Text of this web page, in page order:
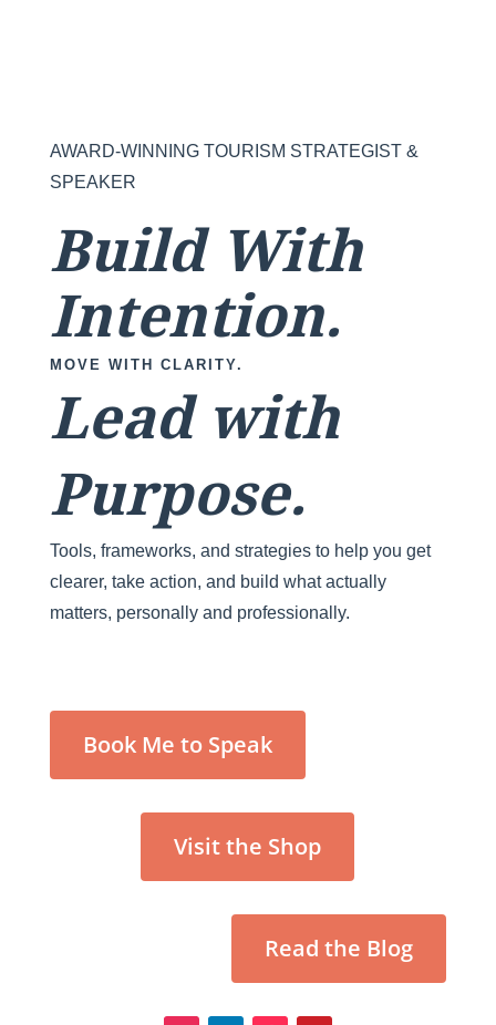
AWARD-WINNING TOURISM STRATEGIST &
SPEAKER
Build With
Intention.
MOVE WITH CLARITY.
Lead with
Purpose.
Tools, frameworks, and strategies to help you get
clearer, take action, and build what actually
matters, personally and professionally.
Book Me to Speak
Visit the Shop
Read the Blog